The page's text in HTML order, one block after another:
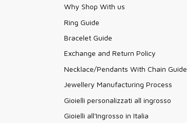
Why Shop With us
Ring Guide
Bracelet Guide
Exchange and Return Policy
Necklace/Pendants With Chain Guide
Jewellery Manufacturing Process
Gioielli personalizzati all ingrosso
Gioielli all'Ingrosso in Italia